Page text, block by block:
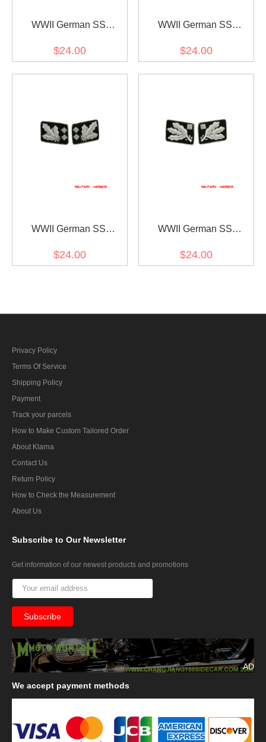
WWII German SS
$24.00
WWII German SS
(General) Collar Tabs
$24.00
WWII German SS
General) Collar Tabs
$24.00
WWII German SS
General) before 1942
$24.00
Privacy Policy
Terms Of Service
Shipping Policy
Payment
Track your parcels
How to Make Custom Tailored Order
About Klarna
Contact Us
Return Policy
How to Check the Measurement
About Us
Subscribe to Our Newsletter
Get information of our newest products and promotions
AD
We accept payment methods